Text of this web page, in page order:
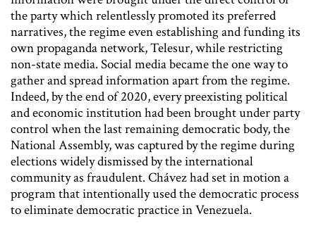
the party which relentlessly promoted its preferred
narratives, the regime even establishing and funding its
own propaganda network, Telesur, while restricting
non-state media. Social media became the one way to
gather and spread information apart from the regime.
Indeed, by the end of 2020, every preexisting political
and economic institution had been brought under party
control when the last remaining democratic body, the
National Assembly, was captured by the regime during
elections widely dismissed by the international
community as fraudulent. Chávez had set in motion a
program that intentionally used the democratic process
to eliminate democratic practice in Venezuela.